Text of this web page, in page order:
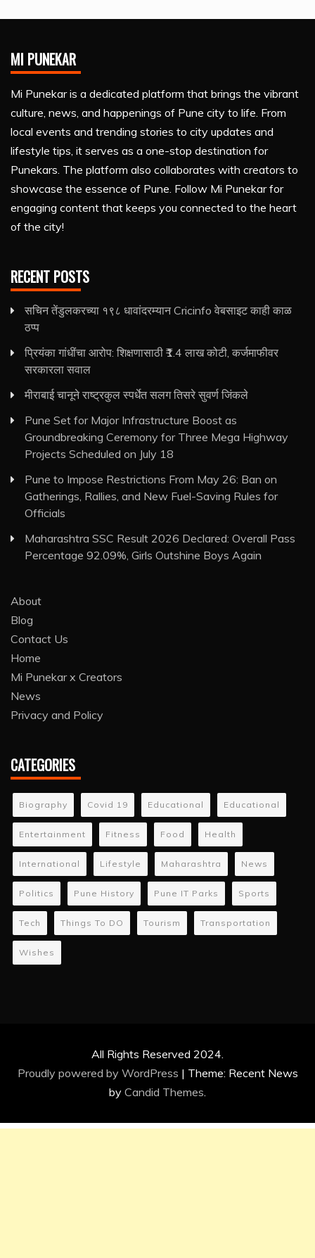
MI PUNEKAR
Mi Punekar is a dedicated platform that brings the vibrant
culture, news, and happenings of Pune city to life. From
local events and trending stories to city updates and
lifestyle tips, it serves as a one-stop destination for
Punekars. The platform also collaborates with creators to
showcase the essence of Pune. Follow Mi Punekar for
engaging content that keeps you connected to the heart
of the city!
RECENT POSTS
सचिन तेंडुलकरच्या १९८ धावांदरम्यान Cricinfo वेबसाइट काही काळ
ठप्प
प्रियंका गांधींचा आरोप: शिक्षणासाठी ₹1.4 लाख कोटी, कर्जमाफीवर
सरकारला सवाल
मीराबाई चानूने राष्ट्रकुल स्पर्धेत सलग तिसरे सुवर्ण जिंकले
Pune Set for Major Infrastructure Boost as
Groundbreaking Ceremony for Three Mega Highway
Projects Scheduled on July 18
Pune to Impose Restrictions From May 26: Ban on
Gatherings, Rallies, and New Fuel-Saving Rules for
Officials
Maharashtra SSC Result 2026 Declared: Overall Pass
Percentage 92.09%, Girls Outshine Boys Again
About
Blog
Contact Us
Home
Mi Punekar x Creators
News
Privacy and Policy
CATEGORIES
Biography Covid 19 Educational Educational
Entertainment Fitness Food Health
International Lifestyle Maharashtra News
Politics Pune History Pune IT Parks Sports
Tech Things To DO Tourism Transportation
Wishes
All Rights Reserved 2024.
Proudly powered by WordPress | Theme: Recent News
by Candid Themes.